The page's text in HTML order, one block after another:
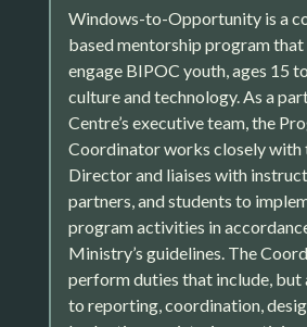
Windows-to-Opportunity is a
based mentorship program that
engage BIPOC youth, ages 15
culture and technology. As a
Centre’s executive team, the
Coordinator works closely with
Director and liaises with
partners, and students to
program activities in
Ministry’s guidelines. The
perform duties that include, but
to reporting, coordination,